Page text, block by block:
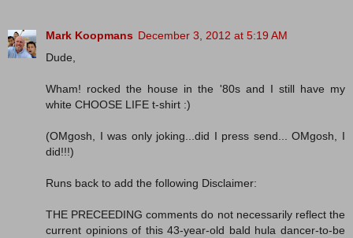
Mark Koopmans December 3, 2012 at 5:19 AM
Dude,
Wham! rocked the house in the '80s and I still have my
white CHOOSE LIFE t-shirt :)
(OMgosh, I was only joking...did I press send... OMgosh, I
did!!!)
Runs back to add the following Disclaimer:
THE PRECEEDING comments do not necessarily reflect the
current opinions of this 43-year-old bald hula dancer-to-be